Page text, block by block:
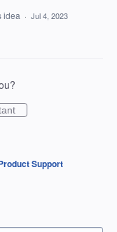
idea · Jul 4, 2023
Support